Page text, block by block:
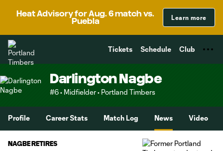
Heat Advisory for Aug. 6 match vs.
Puebla
Learn more
Tickets Schedule Club
Darlington Nagbe
#6 • Midfielder • Portland Timbers
Profile Career Stats Match Log News Video
NAGBE RETIRES